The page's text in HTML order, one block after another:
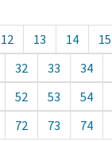
12 13 14 15
32 33 34
52 53 54
72 73 74